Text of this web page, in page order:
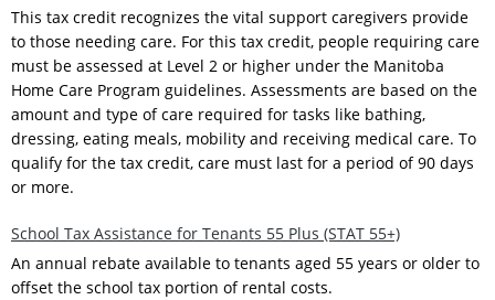
This tax credit recognizes the vital support caregivers provide
to those needing care. For this tax credit, people requiring care
must be assessed at Level 2 or higher under the Manitoba
Home Care Program guidelines. Assessments are based on the
amount and type of care required for tasks like bathing,
dressing, eating meals, mobility and receiving medical care. To
qualify for the tax credit, care must last for a period of 90 days
or more.
School Tax Assistance for Tenants 55 Plus (STAT 55+)
An annual rebate available to tenants aged 55 years or older to
offset the school tax portion of rental costs.